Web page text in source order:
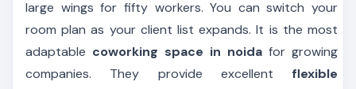
large wings for fifty workers. You can switch your
room plan as your client list expands. It is the most
adaptable coworking space in noida for growing
companies. They provide excellent flexible